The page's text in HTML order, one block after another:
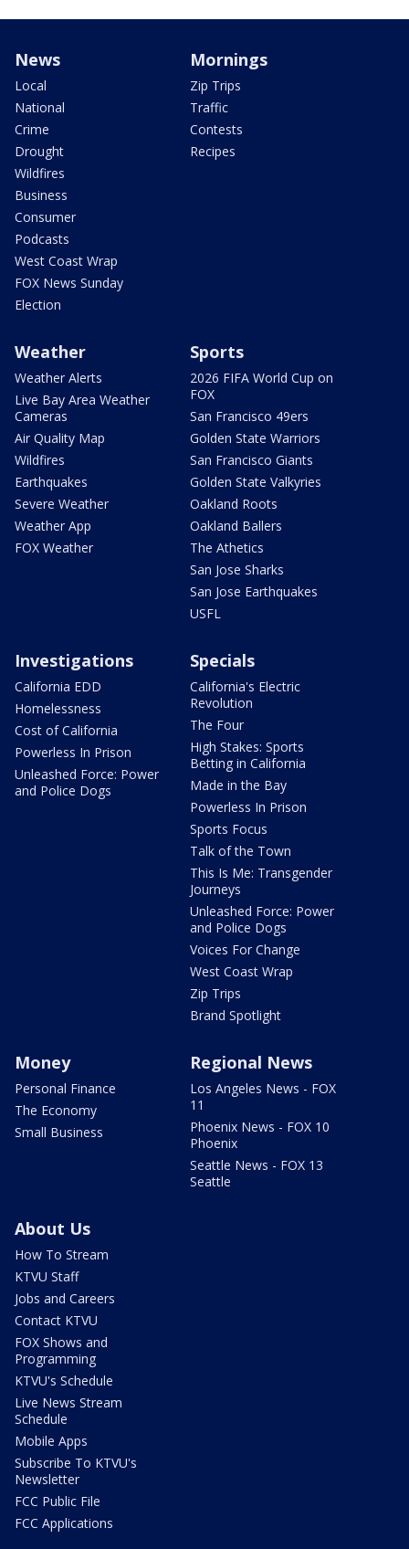
News
Local
National
Crime
Drought
Wildfires
Business
Consumer
Podcasts
West Coast Wrap
FOX News Sunday
Election
Mornings
Zip Trips
Traffic
Contests
Recipes
Weather
Weather Alerts
Live Bay Area Weather
Cameras
Air Quality Map
Wildfires
Earthquakes
Severe Weather
Weather App
FOX Weather
Sports
2026 FIFA World Cup on
FOX
San Francisco 49ers
Golden State Warriors
San Francisco Giants
Golden State Valkyries
Oakland Roots
Oakland Ballers
The Athetics
San Jose Sharks
San Jose Earthquakes
USFL
Investigations
California EDD
Homelessness
Cost of California
Powerless In Prison
Unleashed Force: Power
and Police Dogs
Specials
California's Electric
Revolution
The Four
High Stakes: Sports
Betting in California
Made in the Bay
Powerless In Prison
Sports Focus
Talk of the Town
This Is Me: Transgender
Journeys
Unleashed Force: Power
and Police Dogs
Voices For Change
West Coast Wrap
Zip Trips
Brand Spotlight
Money
Personal Finance
The Economy
Small Business
Regional News
Los Angeles News - FOX
11
Phoenix News - FOX 10
Phoenix
Seattle News - FOX 13
Seattle
About Us
How To Stream
KTVU Staff
Jobs and Careers
Contact KTVU
FOX Shows and
Programming
KTVU's Schedule
Live News Stream
Schedule
Mobile Apps
Subscribe To KTVU's
Newsletter
FCC Public File
FCC Applications